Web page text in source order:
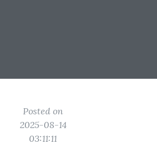
Posted on
2025-08-14
03:11:11